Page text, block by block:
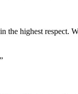
the highest respect.